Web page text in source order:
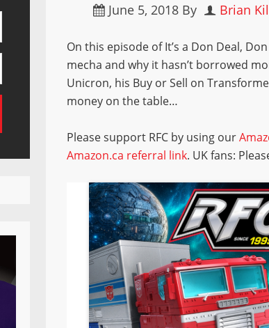
June 5, 2018 By Brian
On this episode of It’s a Don Deal,
mecha and why it hasn’t borrowed
Unicron, his Buy or Sell on
money on the table…
Please support RFC by using our
Amazon.ca referral link. UK fans: